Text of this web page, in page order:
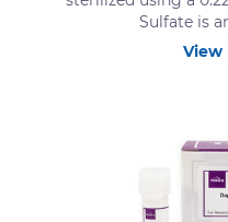
Sulfate is
View